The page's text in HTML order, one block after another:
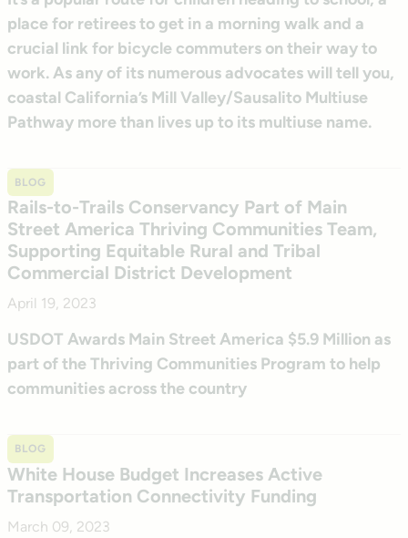
place for retirees to get in a morning walk and a
crucial link for bicycle commuters on their way to
work. As any of its numerous advocates will tell you,
coastal California’s Mill Valley/Sausalito Multiuse
Pathway more than lives up to its multiuse name.
BLOG
Rails-to-Trails Conservancy Part of Main
Street America Thriving Communities Team,
Supporting Equitable Rural and Tribal
Commercial District Development
April 19, 2023
USDOT Awards Main Street America $5.9 Million as
part of the Thriving Communities Program to help
communities across the country
BLOG
White House Budget Increases Active
Transportation Connectivity Funding
March 09, 2023